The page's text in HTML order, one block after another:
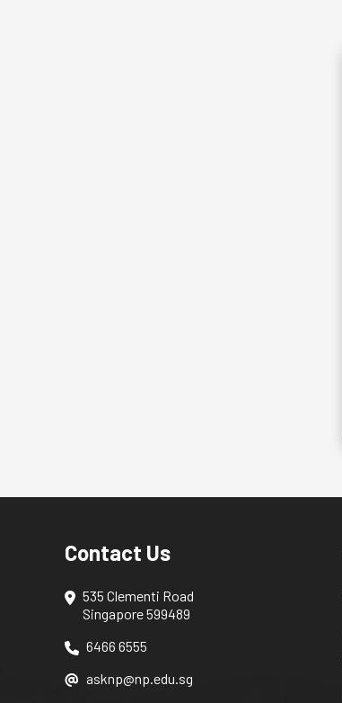
Contact Us
535 Clementi Road
Singapore 599489
6466 6555
asknp@np.edu.sg